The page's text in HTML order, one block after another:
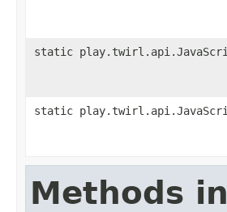
static
static
Methods